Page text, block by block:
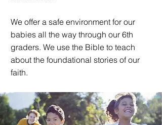
We offer a safe environment for our
babies all the way through our 6th
graders. We use the Bible to teach
about the foundational stories of our
faith.